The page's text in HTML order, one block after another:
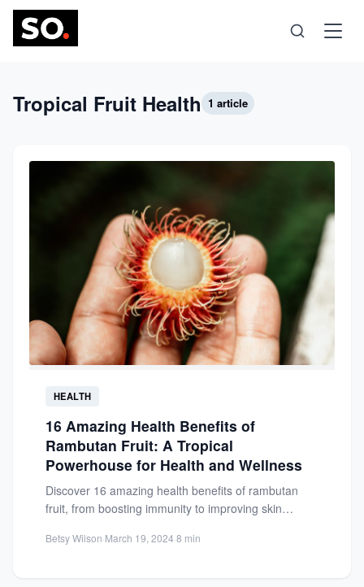
Science
Self-Care
Tropical Fruit Health 1 article
HEALTH
16 Amazing Health Benefits of
Rambutan Fruit: A Tropical
Powerhouse for Health and Wellness
Discover 16 amazing health benefits of rambutan
fruit, from boosting immunity to improving skin
Betsy Wilson·March 19, 2024·8 min